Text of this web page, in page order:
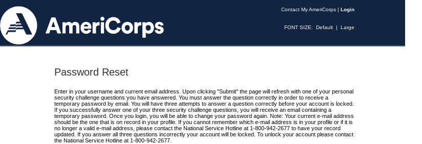
Contact My AmeriCorps | Login
FONT SIZE: Default | Large
Password Reset
Enter in your username and current email address. Upon clicking "Submit" the page will refresh with one of your personal
security challenge questions you have answered. You must answer the question correctly in order to receive a
temporary password by email. You will have three attempts to answer a question correctly before your account is locked.
If you successfully answer one of your three security challenge questions, you will receive an email containing a
temporary password. Once you login, you will be able to change your password again. Note: Your current e-mail address
should be the one that is on record in your profile. If you cannot remember which e-mail address is in your profile or if it is
no longer a valid e-mail address, please contact the National Service Hotline at 1-800-942-2677 to have your record
updated. If you answer all three questions incorrectly your account will be locked. To unlock your account please contact
the National Service Hotline at 1-800-942-2677.